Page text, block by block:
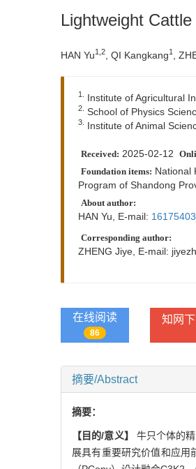
Lightweight
HAN Yu1 2 , QI Kangkang1 ,
1. Institute of Agricultural
2. School of Physics
3. Institute of Animal
Received: 2025-02-12
Foundation items: National
Program of Shandong
About author:
HAN Yu, E-mail:
Corresponding author:
ZHENG Jiye, E-mail:
在线阅读
86
知网
摘要/Abstract
摘要：
【目的/意义】
牛只个体的
展具有重要研究价值和应用